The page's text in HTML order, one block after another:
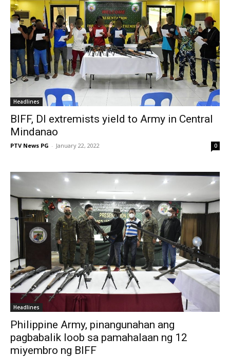
Headlines
BIFF, DI extremists yield to Army in Central
Mindanao
PTV News PG - January 22, 2022 0
Headlines
Philippine Army, pinangunahan ang
pagbabalik loob sa pamahalaan ng 12
miyembro ng BIFF